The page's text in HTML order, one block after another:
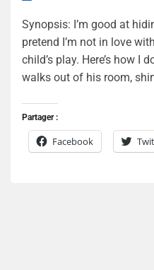
Synopsis: I’m good at
pretend I’m not in love
child’s play. Here’s how I
walks out of his room,
Partager :
Facebook